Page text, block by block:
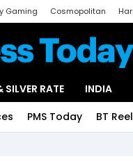
Gaming Cosmopolitan
SILVER RATE INDIA
PMS Today BT